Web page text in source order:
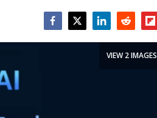
VIEW 2 IMAGES